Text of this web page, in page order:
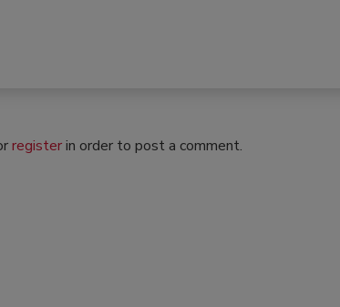
registerin order to post a comment.